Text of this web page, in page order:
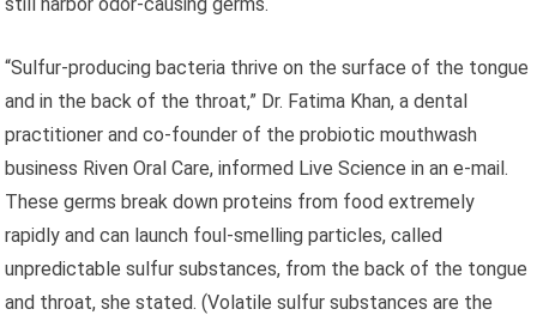
“Sulfur-producing bacteria thrive on the surface of the tongue
and in the back of the throat,” Dr. Fatima Khan, a dental
practitioner and co-founder of the probiotic mouthwash
business Riven Oral Care, informed Live Science in an e-mail.
These germs break down proteins from food extremely
rapidly and can launch foul-smelling particles, called
unpredictable sulfur substances, from the back of the tongue
and throat, she stated. (Volatile sulfur substances are the